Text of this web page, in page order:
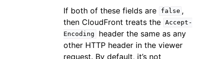
If both of these fields are
false ,
then CloudFront treats the Accept-
Encoding
header the same as any
other HTTP header in the viewer
request. By default, it’s not